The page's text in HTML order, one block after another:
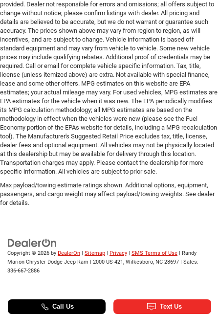
provided. Dealer not responsible for errors and omissions; all offers subject to
change without notice; please confirm listings with dealer. All pricing and
details are believed to be accurate, but we do not warrant or guarantee such
accuracy. The prices shown above may vary from region to region, as will
incentives, and are subject to change. Vehicle information is based off
standard equipment and may vary from vehicle to vehicle. Some new vehicle
prices may include qualifying rebates. Additional proof of credentials may be
required. Call or email for complete vehicle specific information. Tax, title,
license (unless itemized above) are extra. Not available with special finance,
lease and some other offers. MPG estimates on this website are EPA
estimates; your actual mileage may vary. For used vehicles, MPG estimates are
EPA estimates for the vehicle when it was new. The EPA periodically modifies
its MPG calculation methodology; all MPG estimates are based on the
methodology in effect when the vehicles were new (please see the Fuel
Economy portion of the EPAs website for details, including a MPG recalculation
tool). The Manufacturer's Suggested Retail Price excludes tax, title, license,
dealer fees and optional equipment. All vehicles may not be physically located
at this dealership but may be available for delivery through this location.
Transportation charges may apply. Please contact the dealership for more
specific information. All vehicles are subject to prior sale.
Max payload/towing estimate ratings shown. Additional options, equipment,
passengers, and cargo weight may affect payload/towing weights. See dealer
for details.
Copyright © 2026 by DealerOn Sitemap Privacy SMS Terms of Use | Randy
Marion Chrysler Dodge Jeep Ram
2000 US-421, Wilkesboro, NC 28697 | Sales:
336-667-2886